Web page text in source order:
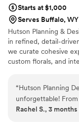
Starts at $1,000
Serves Buffalo, WY
Hutson Planning &
in refined, detail-
we curate cohesive
custom florals, and
“Hutson Planning
unforgettable!
professional, and
Rachel S., 3 months